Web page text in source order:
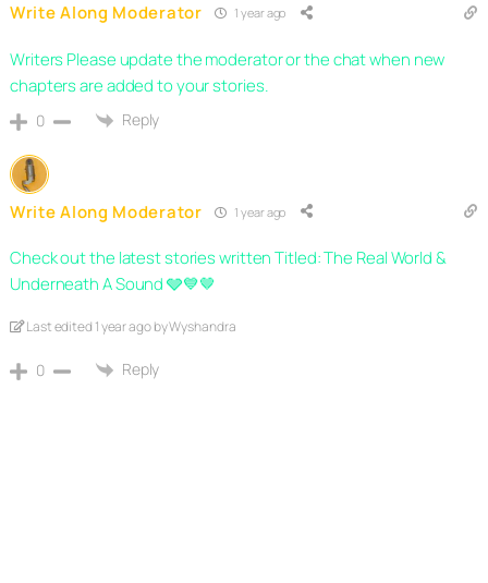
Write Along Moderator 1 year ago
Writers Please update the moderator or the chat when new
chapters are added to your stories.
0 Reply
Write Along Moderator 1 year ago
Check out the latest stories written Titled: The Real World &
Underneath A Sound 🩶💙🤎
Last edited 1 year ago by Wyshandra
0 Reply